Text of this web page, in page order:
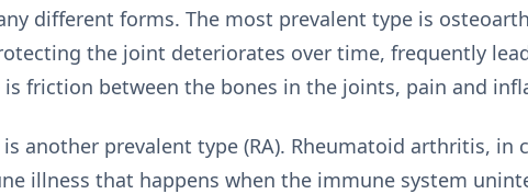
different forms. The most prevalent type is
the joint deteriorates over time, frequently
is friction between the bones in the joints, pain and
another prevalent type (RA). Rheumatoid arthritis,
illness that happens when the immune system